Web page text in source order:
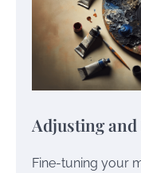
Adjusting
Fine-tuning your